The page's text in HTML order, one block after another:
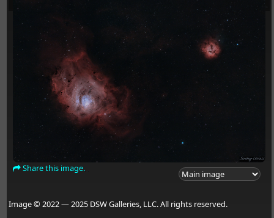
Share this image.
Image © 2022 — 2025 DSW Galleries, LLC. All rights reserved.